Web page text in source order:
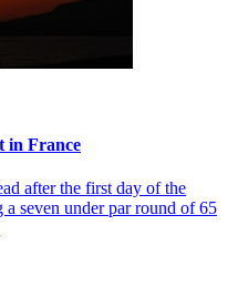
in France
after the first day of the
seven under par round of 65